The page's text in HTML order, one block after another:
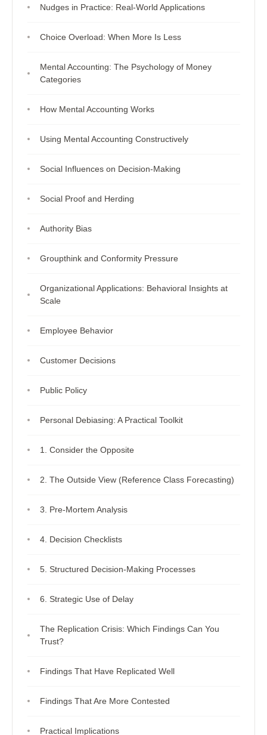
Nudges in Practice: Real-World Applications
Choice Overload: When More Is Less
Mental Accounting: The Psychology of Money
Categories
How Mental Accounting Works
Using Mental Accounting Constructively
Social Influences on Decision-Making
Social Proof and Herding
Authority Bias
Groupthink and Conformity Pressure
Organizational Applications: Behavioral Insights at
Scale
Employee Behavior
Customer Decisions
Public Policy
Personal Debiasing: A Practical Toolkit
1. Consider the Opposite
2. The Outside View (Reference Class Forecasting)
3. Pre-Mortem Analysis
4. Decision Checklists
5. Structured Decision-Making Processes
6. Strategic Use of Delay
The Replication Crisis: Which Findings Can You
Trust?
Findings That Have Replicated Well
Findings That Are More Contested
Practical Implications